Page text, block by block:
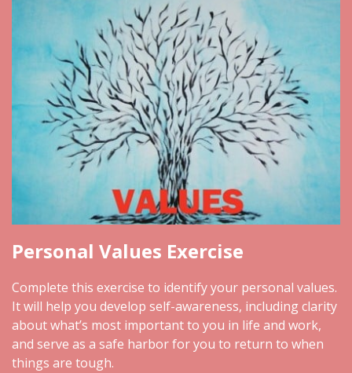
Personal Values Exercise
Complete this exercise to identify your personal values.
It will help you develop self-awareness, including clarity
about what’s most important to you in life and work,
and serve as a safe harbor for you to return to when
things are tough.